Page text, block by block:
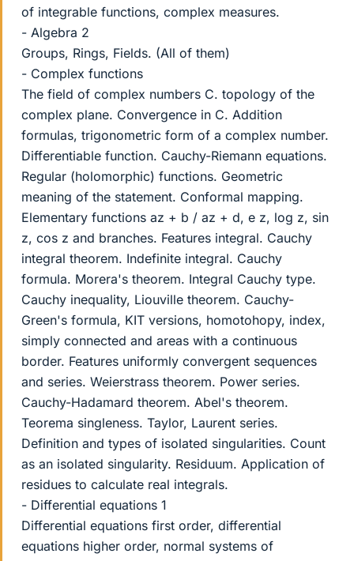
of integrable functions, complex measures.
- Algebra 2
Groups, Rings, Fields. (All of them)
- Complex functions
The field of complex numbers C. topology of the
complex plane. Convergence in C. Addition
formulas, trigonometric form of a complex number.
Differentiable function. Cauchy-Riemann equations.
Regular (holomorphic) functions. Geometric
meaning of the statement. Conformal mapping.
Elementary functions az + b / az + d, e z, log z, sin
z, cos z and branches. Features integral. Cauchy
integral theorem. Indefinite integral. Cauchy
formula. Morera's theorem. Integral Cauchy type.
Cauchy inequality, Liouville theorem. Cauchy-
Green's formula, KIT versions, homotohopy, index,
simply connected and areas with a continuous
border. Features uniformly convergent sequences
and series. Weierstrass theorem. Power series.
Cauchy-Hadamard theorem. Abel's theorem.
Teorema singleness. Taylor, Laurent series.
Definition and types of isolated singularities. Count
as an isolated singularity. Residuum. Application of
residues to calculate real integrals.
- Differential equations 1
Differential equations first order, differential
equations higher order, normal systems of